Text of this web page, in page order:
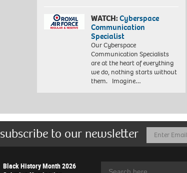
WATCH:Cyberspace
Communication
Specialist
Our Cyberspace
Communication Specialists
are at the heart of everything
we do, nothing starts without
them. Imagine…
subscribe to our newsletter
Email
Address
Black History Month 2026